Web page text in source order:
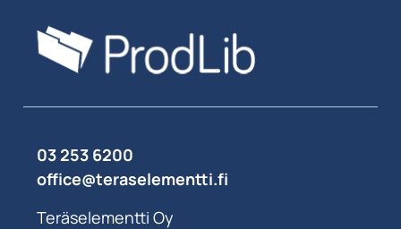
03 253 6200
office@teraselementti.ﬁ
Teräselementti Oy